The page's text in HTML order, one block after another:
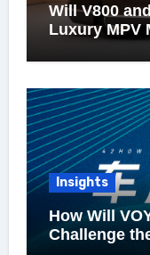
Will V800
Luxury MPV
Insights
How Will
Challenge